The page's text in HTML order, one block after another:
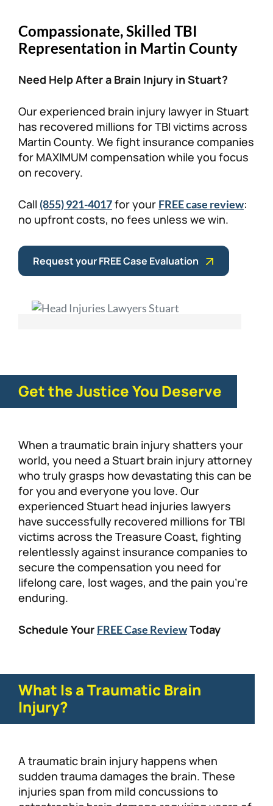
Personal Injury
Workers’ Compensation
Veterans Benefits
Admiralty & Maritime Law
Class Actions
Careers
Compassionate, Skilled TBI
Representation in Martin County
Need Help After a Brain Injury in Stuart?
Our experienced brain injury lawyer in Stuart
has recovered millions for TBI victims across
Martin County. We fight insurance companies
for MAXIMUM compensation while you focus
on recovery.
Call (855) 921-4017for your FREE case review:
no upfront costs, no fees unless we win.
Request your FREE Case Evaluation
Get the Justice You Deserve
When a traumatic brain injury shatters your
world, you need a Stuart brain injury attorney
who truly grasps how devastating this can be
for you and everyone you love. Our
experienced Stuart head injuries lawyers
have successfully recovered millions for TBI
victims across the Treasure Coast, fighting
relentlessly against insurance companies to
secure the compensation you need for
lifelong care, lost wages, and the pain you’re
enduring.
Schedule Your FREE Case ReviewToday
What Is a Traumatic Brain
Injury?
A traumatic brain injury happens when
sudden trauma damages the brain. These
injuries span from mild concussions to